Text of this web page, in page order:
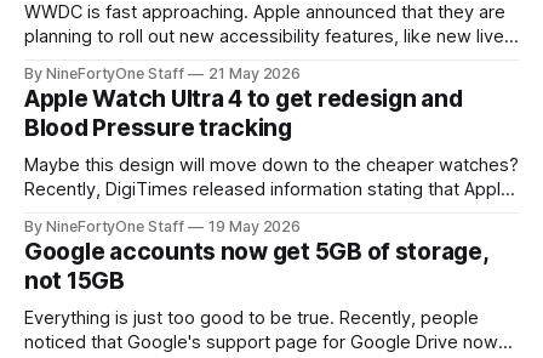
WWDC is fast approaching. Apple announced that they are
planning to roll out new accessibility features, like new live
with the release of iOS 27. This new live captions feature is
similar to what is found in FaceTime
By NineFortyOne Staff 21 May 2026
Apple Watch Ultra 4 to get redesign and
Blood Pressure tracking
Maybe this design will move down to the cheaper watches?
Recently, DigiTimes released information stating that Apple
and include blood pressure monitoring for the first time.
Both of these new features are major steps for the Apple
Watch line, and
By NineFortyOne Staff 19 May 2026
Google accounts now get 5GB of storage,
not 15GB
Everything is just too good to be true. Recently, people
noticed that Google's support page for Google Drive now